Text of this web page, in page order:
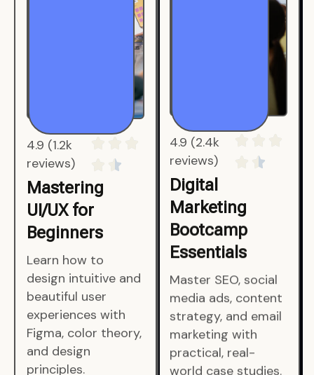
4.9 (1.2k
reviews)
Mastering
UI/UX for
Beginners
Learn how to
design intuitive and
beautiful user
experiences with
Figma, color theory,
and design
principles.
4.9 (2.4k
reviews)
Digital
Marketing
Bootcamp
Essentials
Master SEO, social
media ads, content
strategy, and email
marketing with
practical, real-